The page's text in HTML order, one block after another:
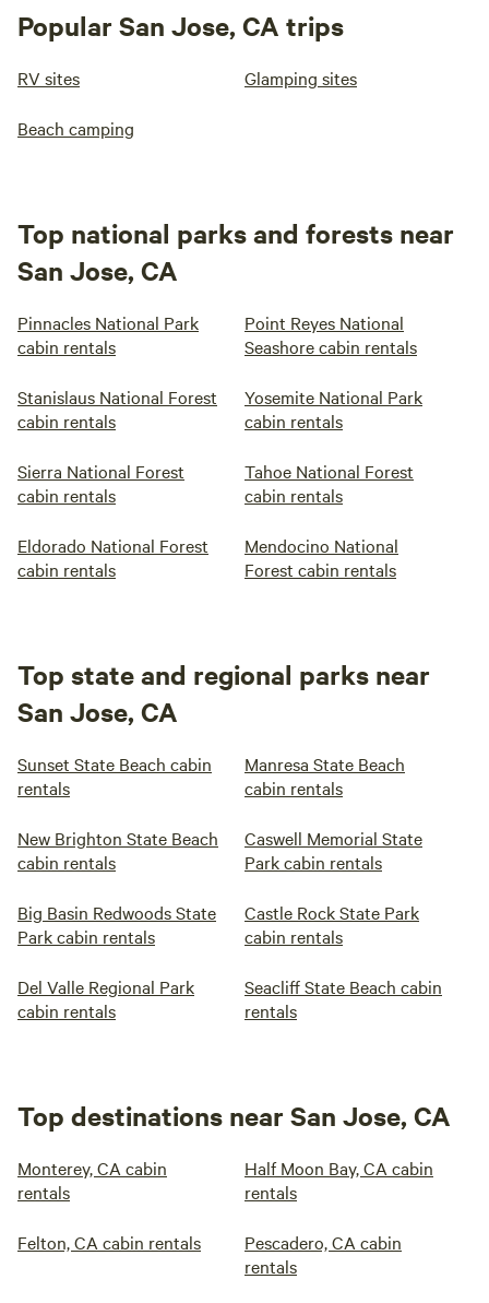
Popular San Jose, CA trips
RV sites Glamping sites
Beach camping
Top national parks and forests near
San Jose, CA
Pinnacles National Park
cabin rentals
Point Reyes National
Seashore cabin rentals
Stanislaus National Forest
cabin rentals
Yosemite National Park
cabin rentals
Sierra National Forest
cabin rentals
Tahoe National Forest
cabin rentals
Eldorado National Forest
cabin rentals
Mendocino National
Forest cabin rentals
Top state and regional parks near
San Jose, CA
Sunset State Beach cabin
rentals
Manresa State Beach
cabin rentals
New Brighton State Beach
cabin rentals
Caswell Memorial State
Park cabin rentals
Big Basin Redwoods State
Park cabin rentals
Castle Rock State Park
cabin rentals
Del Valle Regional Park
cabin rentals
Seacliff State Beach cabin
rentals
Top destinations near San Jose, CA
Monterey, CA cabin
rentals
Half Moon Bay, CA cabin
rentals
Felton, CA cabin rentals
Pescadero, CA cabin
rentals